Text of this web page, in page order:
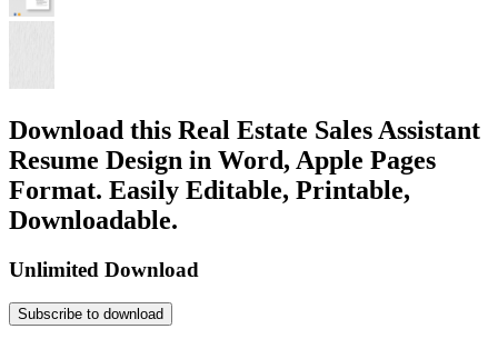
Download this Real Estate Sales Assistant
Resume Design in Word, Apple Pages
Format. Easily Editable, Printable,
Downloadable.
Unlimited Download
Subscribe to download